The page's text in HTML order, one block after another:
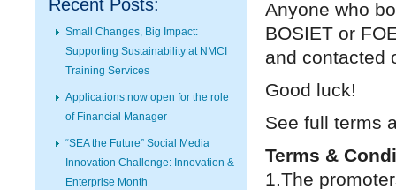
Recent Posts:
Small Changes, Big Impact:
Supporting Sustainability at NMCI
Training Services
Applications now open for the role
of Financial Manager
“SEA the Future” Social Media
Innovation Challenge: Innovation &
Enterprise Month
Anyone who
BOSIET or
and contacted
Good luck!
See full terms
Terms &
1.The